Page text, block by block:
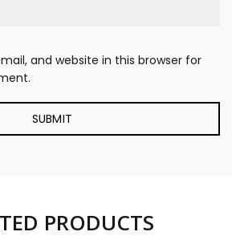
and website in this browser for
PRODUCTS